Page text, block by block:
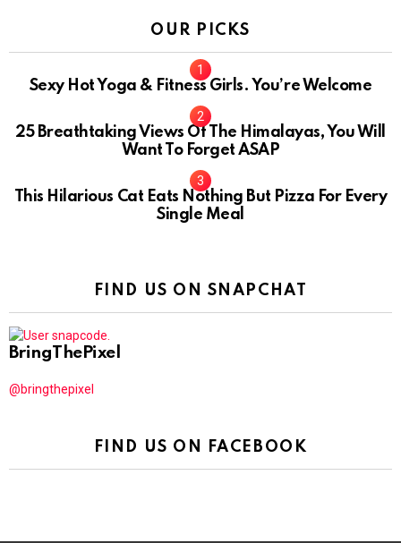
OUR PICKS
Sexy Hot Yoga & Fitness Girls. You’re Welcome
10
25 Breathtaking Views Of The Himalayas, You Will
Want To Forget ASAP
This Hilarious Cat Eats Nothing But Pizza For Every
Single Meal
FIND US ON SNAPCHAT
BringThePixel
@bringthepixel
FIND US ON FACEBOOK